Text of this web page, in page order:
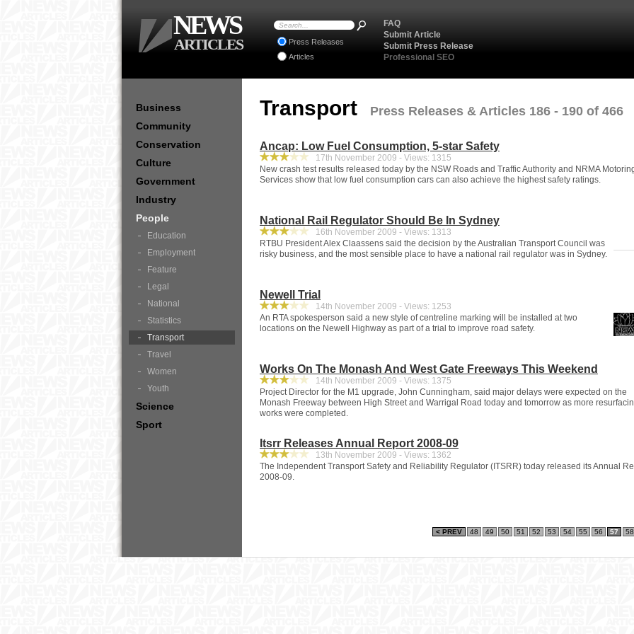
Transport Press Releases & Articles 186 - 190 of 466
Ancap: Low Fuel Consumption, 5-star Safety
17th November 2009 - Views: 1315
New crash test results released today by the NSW Roads and Traffic Authority and NRMA
Services show that low fuel consumption cars can also achieve the highest safety ratings.
National Rail Regulator Should Be In Sydney
16th November 2009 - Views: 1313
RTBU President Alex Claassens said the decision by the Australian Transport Council was
risky business, and the most sensible place to have a national rail regulator was in Sydney.
Newell Trial
14th November 2009 - Views: 1253
An RTA spokesperson said a new style of centreline marking will be installed at two
locations on the Newell Highway as part of a trial to improve road safety.
Works On The Monash And West Gate Freeways This Weekend
14th November 2009 - Views: 1375
Project Director for the M1 upgrade, John Cunningham, said major delays were expected on the
Monash Freeway between High Street and Warrigal Road today and tomorrow as more
works were completed.
Itsrr Releases Annual Report 2008-09
13th November 2009 - Views: 1362
The Independent Transport Safety and Reliability Regulator (ITSRR) today released its Annual
2008-09.
< PREV 48 49 50 51 52 53 54 55 56 57 58
Business
Community
Conservation
Culture
Government
Industry
People
Education
Employment
Feature
Legal
National
Statistics
Transport
Travel
Women
Youth
Science
Sport
FAQ
Submit Article
Submit Press Release
Professional SEO
Press Releases
Articles
NEWS
ARTICLES